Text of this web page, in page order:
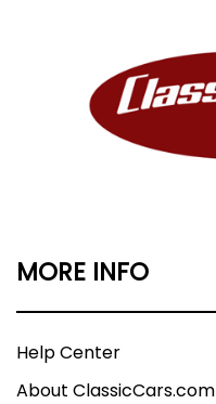
MORE INFO
Help Center
About ClassicCars.com